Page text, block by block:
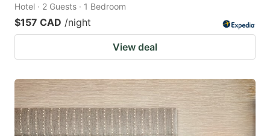
Hotel · 2 Guests · 1 Bedroom
$157 CAD /night
View deal